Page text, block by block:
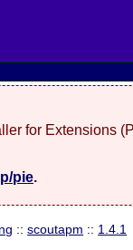
for Extensions
pie.
::scoutapm :: 1.4.1